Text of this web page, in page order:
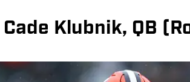
Cade Klubnik, QB